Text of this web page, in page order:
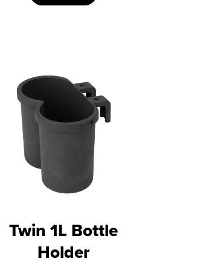
Twin 1L Bottle
Holder